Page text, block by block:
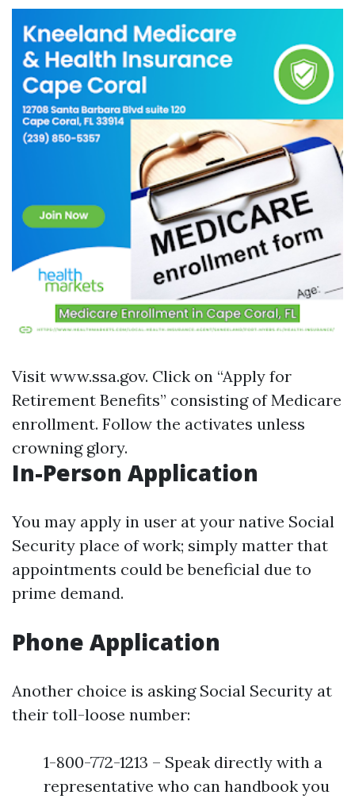
Visit www.ssa.gov. Click on “Apply for
Retirement Benefits” consisting of Medicare
enrollment. Follow the activates unless
crowning glory.
In-Person Application
You may apply in user at your native Social
Security place of work; simply matter that
appointments could be beneficial due to
prime demand.
Phone Application
Another choice is asking Social Security at
their toll-loose number:
1-800-772-1213 – Speak directly with a
representative who can handbook you